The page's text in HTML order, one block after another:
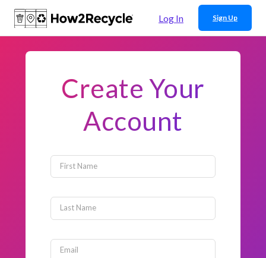
Log In Sign Up
Create Your
Account
First Name
Last Name
Email